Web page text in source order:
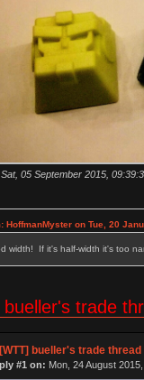
05 September 2015,
HoffmanMyster on Tue, 20
width! If it's half-width it's too
bueller's trade
bueller's trade thread
#1 on: Mon, 24 August